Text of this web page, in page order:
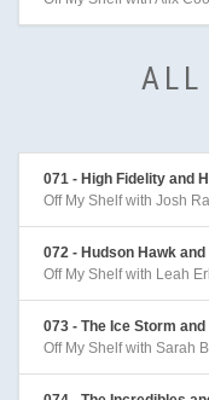
ALL
071 - High Fidelity and
Off My Shelf with Josh
072 - Hudson Hawk
Off My Shelf with Leah
073 - The Ice Storm
Off My Shelf with Sarah